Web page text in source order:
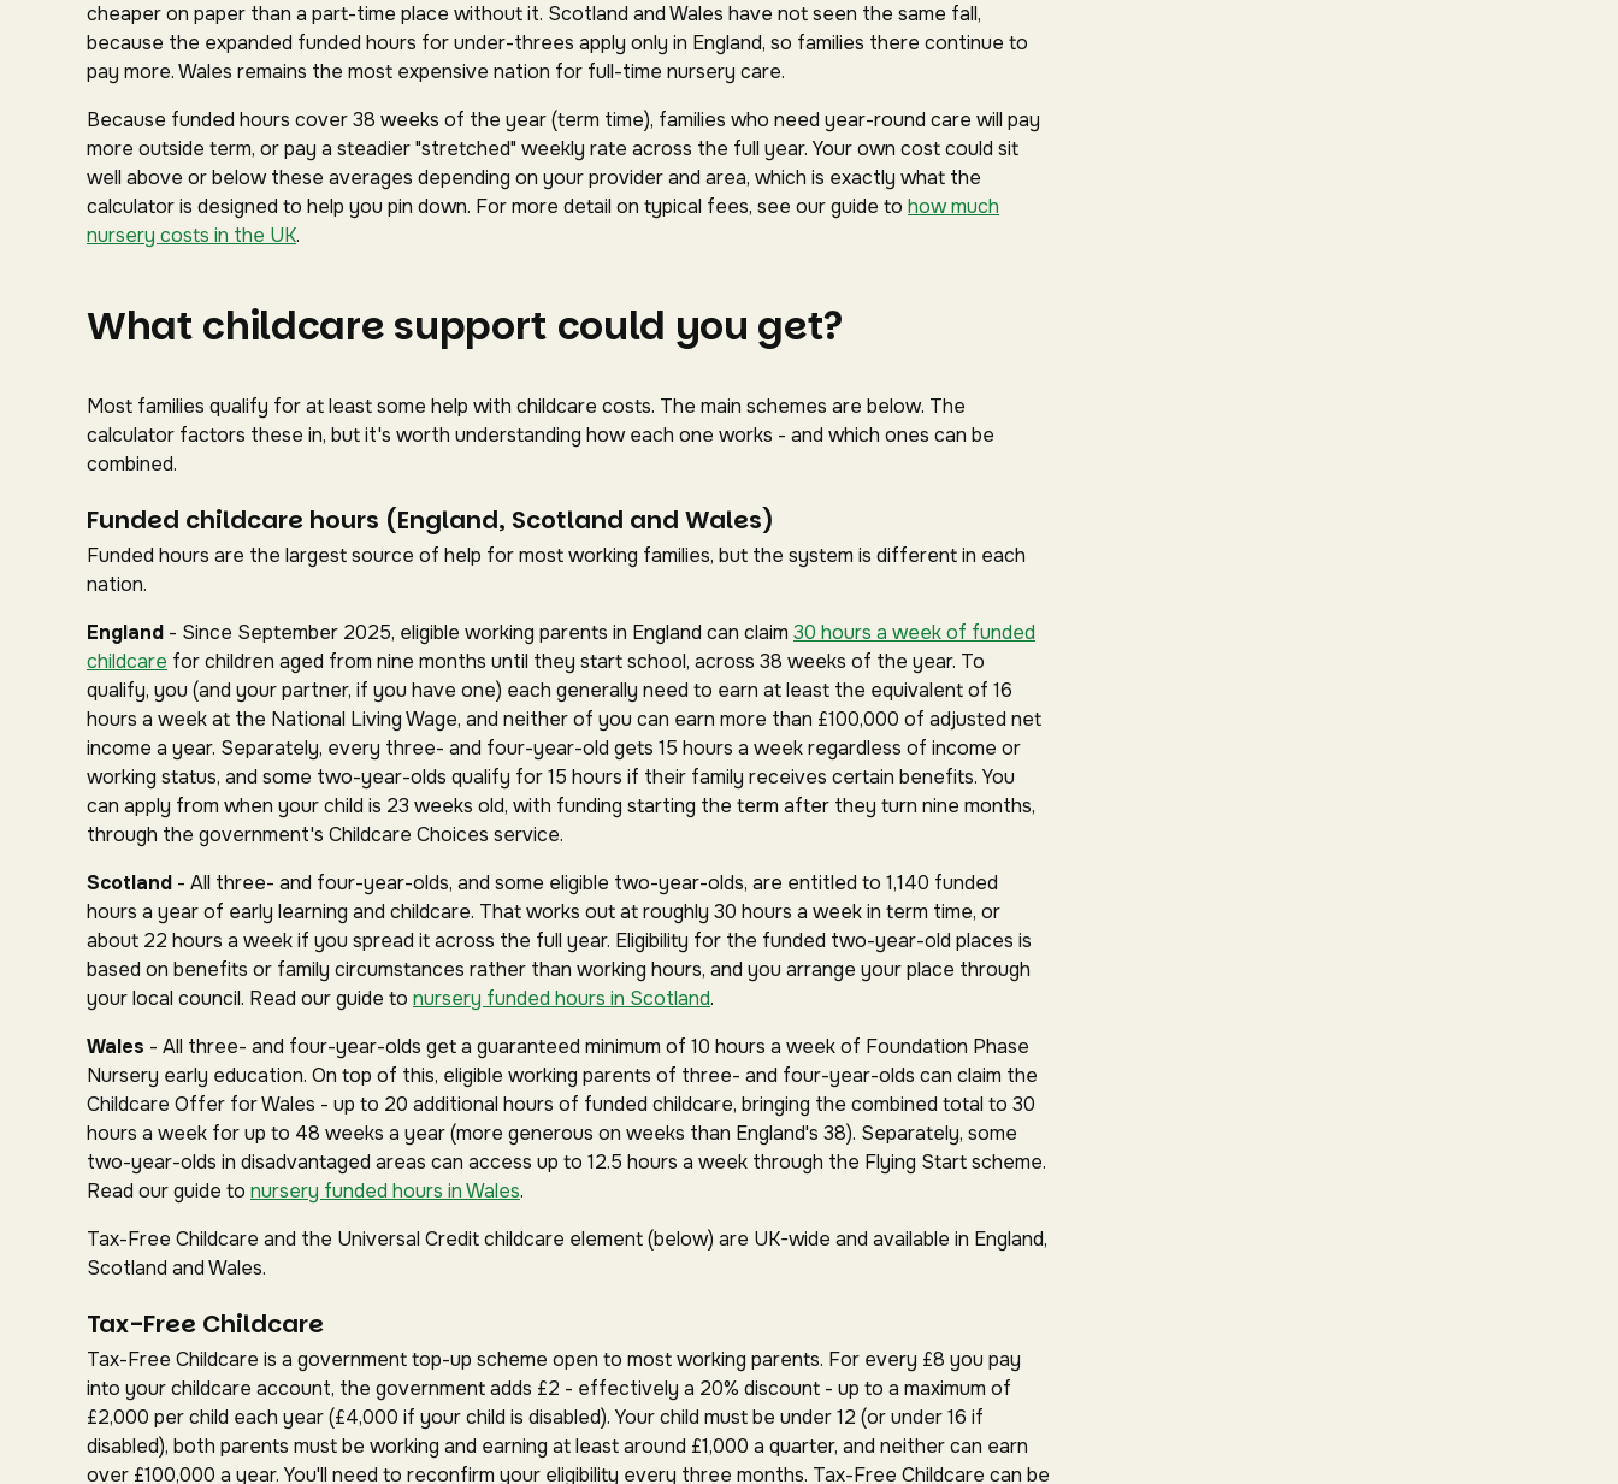
cheaper on paper than a part-time place without it. Scotland and Wales have not seen the same fall,
because the expanded funded hours for under-threes apply only in England, so families there continue to
pay more. Wales remains the most expensive nation for full-time nursery care.
Because funded hours cover 38 weeks of the year (term time), families who need year-round care will pay
more outside term, or pay a steadier "stretched" weekly rate across the full year. Your own cost could sit
well above or below these averages depending on your provider and area, which is exactly what the
calculator is designed to help you pin down. For more detail on typical fees, see our guide to how much
nursery costs in the UK.
What childcare support could you get?
Most families qualify for at least some help with childcare costs. The main schemes are below. The
calculator factors these in, but it's worth understanding how each one works - and which ones can be
combined.
Funded childcare hours (England, Scotland and Wales)
Funded hours are the largest source of help for most working families, but the system is different in each
nation.
England - Since September 2025, eligible working parents in England can claim 30 hours a week of funded
childcare for children aged from nine months until they start school, across 38 weeks of the year. To
qualify, you (and your partner, if you have one) each generally need to earn at least the equivalent of 16
hours a week at the National Living Wage, and neither of you can earn more than £100,000 of adjusted net
income a year. Separately, every three- and four-year-old gets 15 hours a week regardless of income or
working status, and some two-year-olds qualify for 15 hours if their family receives certain benefits. You
can apply from when your child is 23 weeks old, with funding starting the term after they turn nine months,
through the government's Childcare Choices service.
Scotland - All three- and four-year-olds, and some eligible two-year-olds, are entitled to 1,140 funded
hours a year of early learning and childcare. That works out at roughly 30 hours a week in term time, or
about 22 hours a week if you spread it across the full year. Eligibility for the funded two-year-old places is
based on benefits or family circumstances rather than working hours, and you arrange your place through
your local council. Read our guide to nursery funded hours in Scotland.
Wales - All three- and four-year-olds get a guaranteed minimum of 10 hours a week of Foundation Phase
Nursery early education. On top of this, eligible working parents of three- and four-year-olds can claim the
Childcare Offer for Wales - up to 20 additional hours of funded childcare, bringing the combined total to 30
hours a week for up to 48 weeks a year (more generous on weeks than England's 38). Separately, some
two-year-olds in disadvantaged areas can access up to 12.5 hours a week through the Flying Start scheme.
Read our guide to nursery funded hours in Wales.
Tax-Free Childcare and the Universal Credit childcare element (below) are UK-wide and available in England,
Scotland and Wales.
Tax-Free Childcare
Tax-Free Childcare is a government top-up scheme open to most working parents. For every £8 you pay
into your childcare account, the government adds £2 - effectively a 20% discount - up to a maximum of
£2,000 per child each year (£4,000 if your child is disabled). Your child must be under 12 (or under 16 if
disabled), both parents must be working and earning at least around £1,000 a quarter, and neither can earn
over £100,000 a year. You'll need to reconfirm your eligibility every three months. Tax-Free Childcare can be